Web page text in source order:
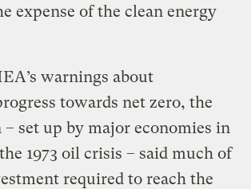
expense of the clean energy
warnings about
towards net zero, the
set up by major economies in
1973 oil crisis – said much of
required to reach the